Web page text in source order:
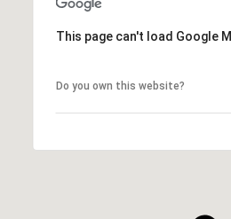
This page can't load Google
Do you own this website?